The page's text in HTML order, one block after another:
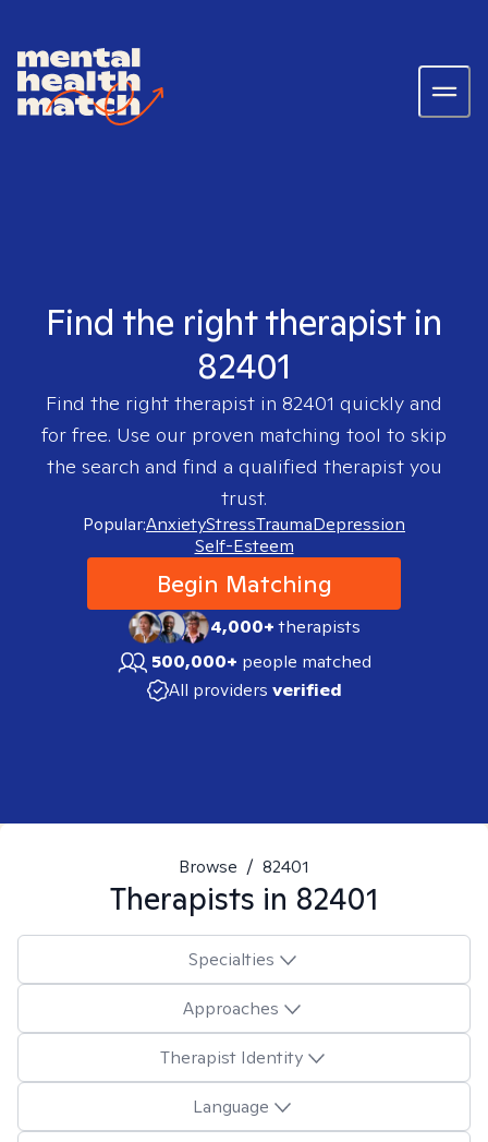
Find the right therapist in
82401
Find the right therapist in 82401 quickly and
for free. Use our proven matching tool to skip
the search and find a qualified therapist you
trust.
Popular:AnxietyStressTraumaDepression
Self-Esteem
Begin Matching
4,000+therapists
500,000+ people matched
All providers verified
Browse / 82401
Therapists in 82401
Specialties
Approaches
Therapist Identity
Language